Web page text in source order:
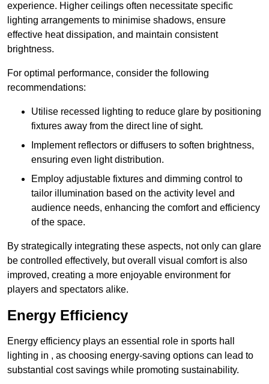
experience. Higher ceilings often necessitate specific
lighting arrangements to minimise shadows, ensure
effective heat dissipation, and maintain consistent
brightness.
For optimal performance, consider the following
recommendations:
Utilise recessed lighting to reduce glare by positioning
fixtures away from the direct line of sight.
Implement reflectors or diffusers to soften brightness,
ensuring even light distribution.
Employ adjustable fixtures and dimming control to
tailor illumination based on the activity level and
audience needs, enhancing the comfort and efficiency
of the space.
By strategically integrating these aspects, not only can glare
be controlled effectively, but overall visual comfort is also
improved, creating a more enjoyable environment for
players and spectators alike.
Energy Efficiency
Energy efficiency plays an essential role in sports hall
lighting in , as choosing energy-saving options can lead to
substantial cost savings while promoting sustainability.